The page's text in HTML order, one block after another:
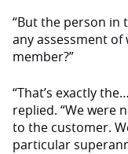
“But the person in
any assessment
member?”
“That’s exactly
replied. “We were
to the customer.
particular